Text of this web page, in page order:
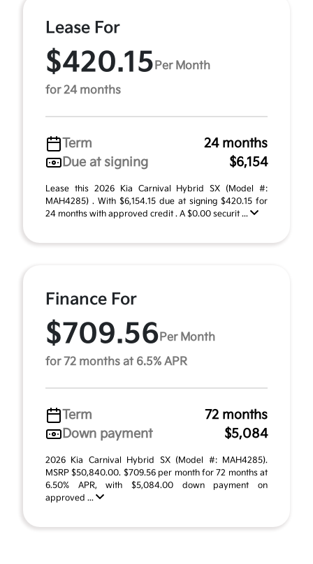
Lease For
$420.15 Per Month
for 24 months
Term
24 months
Due at signing
$6,154
Lease this 2026 Kia Carnival Hybrid SX (Model #:
MAH4285) . With $6,154.15 due at signing $420.15 for
24 months with approved credit . A $0.00 securit ...
Finance For
$709.56 Per Month
for 72 months at 6.5% APR
Term
72 months
Down payment
$5,084
2026 Kia Carnival Hybrid SX (Model #: MAH4285).
MSRP $50,840.00. $709.56 per month for 72 months at
6.50% APR, with $5,084.00 down payment on
approved ...